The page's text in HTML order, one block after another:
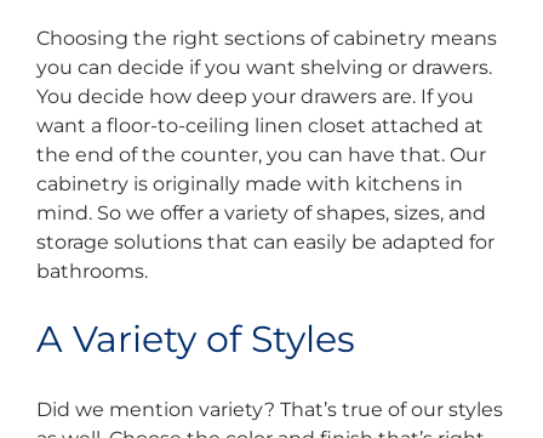
Choosing the right sections of cabinetry means
you can decide if you want shelving or drawers.
You decide how deep your drawers are. If you
want a floor-to-ceiling linen closet attached at
the end of the counter, you can have that. Our
cabinetry is originally made with kitchens in
mind. So we offer a variety of shapes, sizes, and
storage solutions that can easily be adapted for
bathrooms.
A Variety of Styles
Did we mention variety? That’s true of our styles